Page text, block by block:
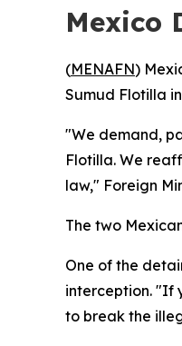
Mexico
(MENAFN)
Sumud Flotilla
"We demand,
Flotilla. We
law," Foreign
The two
One of the
interception. "If
to break the